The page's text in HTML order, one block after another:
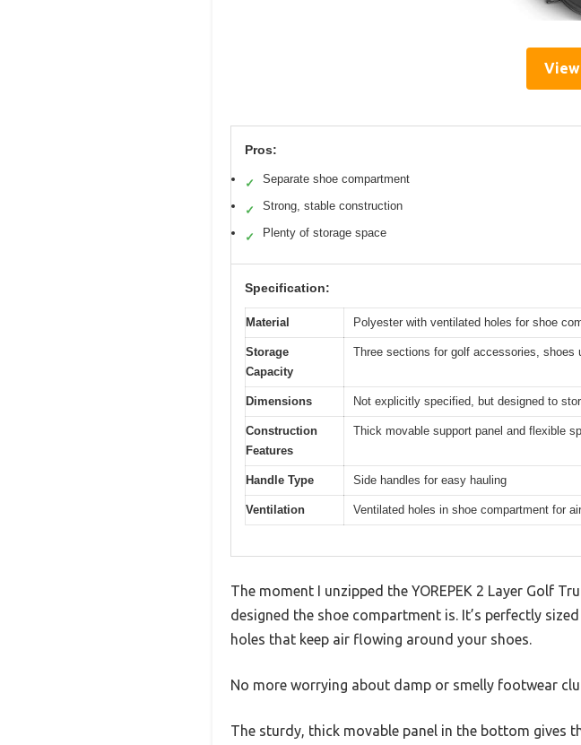
Pros:
✓ Separate shoe compartment
✓ Strong, stable construction
✓ Plenty of storage space
Specification:
Material Polyester with ventilated holes for shoe
Storage
Capacity
Three sections for golf accessories, shoes
Dimensions Not explicitly specified, but designed to
Construction
Features
Thick movable support panel and flexible
Handle Type Side handles for easy hauling
Ventilation Ventilated holes in shoe compartment for
The moment I unzipped the YOREPEK 2 Layer Golf
designed the shoe compartment is. It’s perfectly
holes that keep air flowing around your shoes.
No more worrying about damp or smelly footwear
The sturdy, thick movable panel in the bottom gives